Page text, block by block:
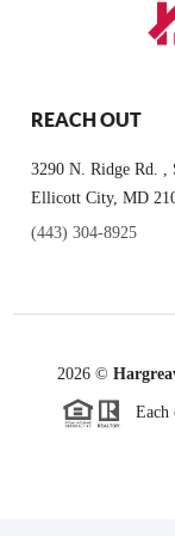
REACH OUT
3290 N. Ridge Rd. ,
Ellicott City, MD
(443) 304-8925
2026 ©
Each